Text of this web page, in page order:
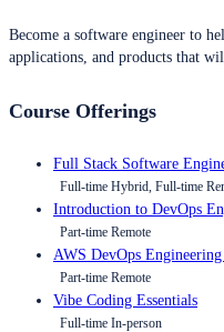
Become a software engineer to
applications, and products that
Course Offerings
Full Stack Software
Full-time Hybrid, Full-time
Introduction to DevOps
Part-time Remote
AWS DevOps
Part-time Remote
Vibe Coding Essentials
Full-time In-person